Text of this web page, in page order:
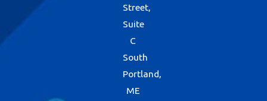
Street,
Suite
C
South
Portland,
ME